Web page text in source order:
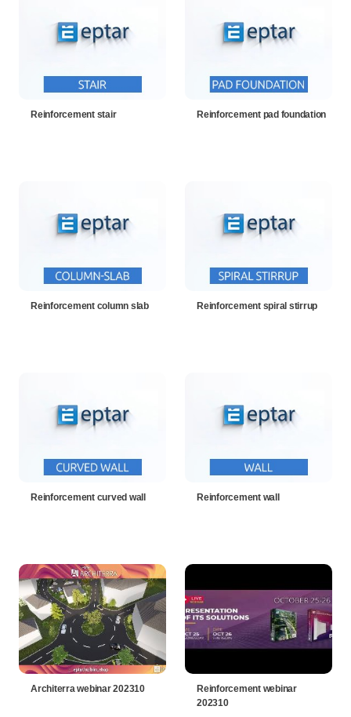
Reinforcement stair Reinforcement pad foundation
Reinforcement column slab Reinforcement spiral stirrup
Reinforcement curved wall Reinforcement wall
Architerra webinar 202310
Reinforcement webinar
202310